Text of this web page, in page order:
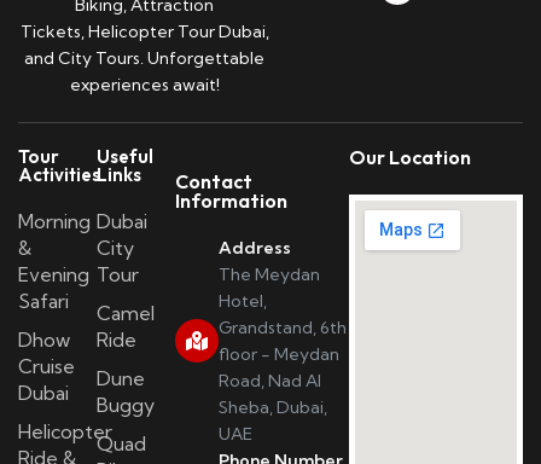
Biking, Attraction
Tickets, Helicopter Tour Dubai,
and City Tours. Unforgettable
experiences await!
Tour
Activities
Morning
&
Evening
Safari
Dhow
Cruise
Dubai
Helicopter
Ride &
Useful
Links
Dubai
City
Tour
Camel
Ride
Dune
Buggy
Quad
Contact
Information
Address
The Meydan
Hotel,
Grandstand, 6th
floor - Meydan
Road, Nad Al
Sheba, Dubai,
UAE
Our Location